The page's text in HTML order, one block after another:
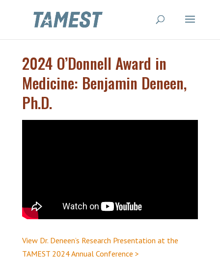
2024 O’Donnell Award in
Medicine: Benjamin Deneen,
Ph.D.
View Dr. Deneen’s Research Presentation at the
TAMEST 2024 Annual Conference >